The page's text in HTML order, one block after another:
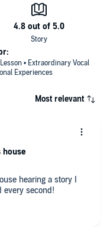
that will surprise and
white, male and female,
media hype, and
life dilemmas and
and value.
could be hard to do when
captivating dual
poignant since Davis
away with a true sense
were and are important
as black leaders . . . "
observations on
Ebony
• Extraordinary Vocal
Experiences
Most relevant
hearing a story I
every second!